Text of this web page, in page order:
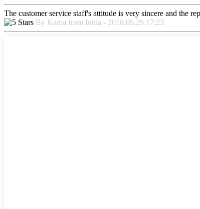
The customer service staff's attitude is very sincere and the
By Kama from India - 2018.09.29 17:23